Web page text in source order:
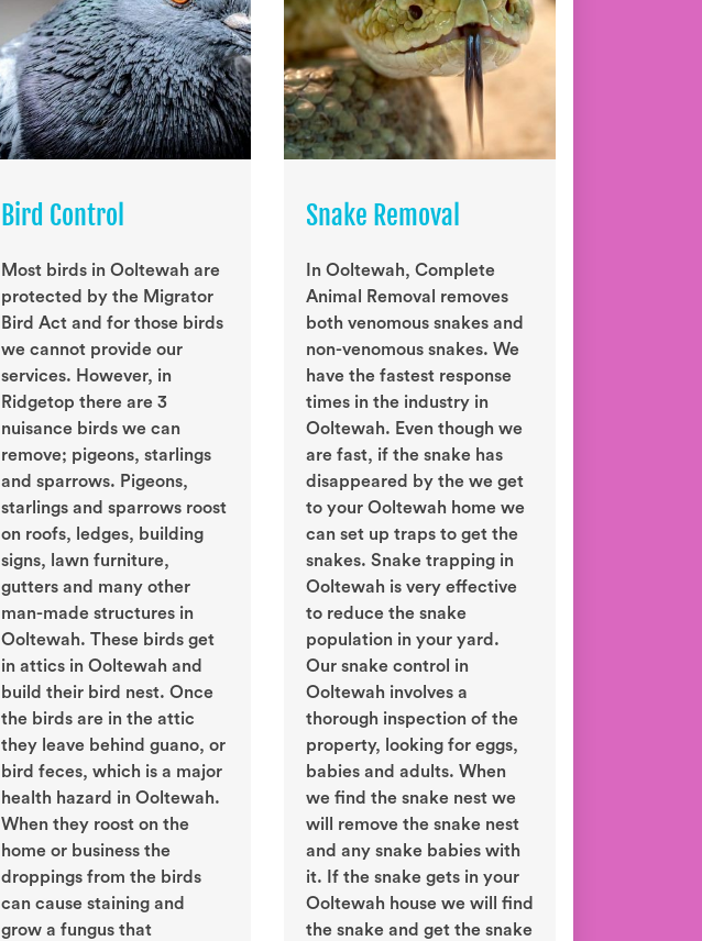
Bird Control
Most birds in Ooltewah are
protected by the Migrator
Bird Act and for those birds
we cannot provide our
services. However, in
Ridgetop there are 3
nuisance birds we can
remove; pigeons, starlings
and sparrows. Pigeons,
starlings and sparrows roost
on roofs, ledges, building
signs, lawn furniture,
gutters and many other
man-made structures in
Ooltewah. These birds get
in attics in Ooltewah and
build their bird nest. Once
the birds are in the attic
they leave behind guano, or
bird feces, which is a major
health hazard in Ooltewah.
When they roost on the
home or business the
droppings from the birds
can cause staining and
grow a fungus that
Snake Removal
In Ooltewah, Complete
Animal Removal removes
both venomous snakes and
non-venomous snakes. We
have the fastest response
times in the industry in
Ooltewah. Even though we
are fast, if the snake has
disappeared by the we get
to your Ooltewah home we
can set up traps to get the
snakes. Snake trapping in
Ooltewah is very effective
to reduce the snake
population in your yard.
Our snake control in
Ooltewah involves a
thorough inspection of the
property, looking for eggs,
babies and adults. When
we find the snake nest we
will remove the snake nest
and any snake babies with
it. If the snake gets in your
Ooltewah house we will find
the snake and get the snake